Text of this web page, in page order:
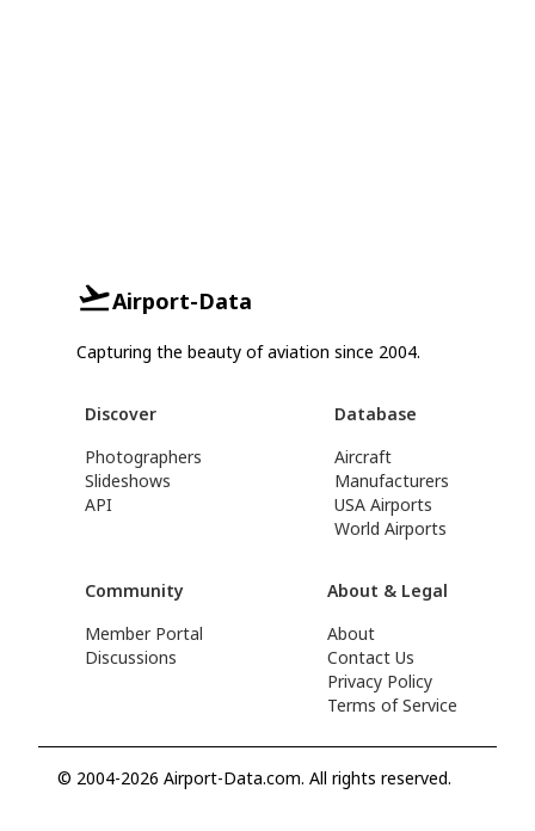
Airport-Data
Capturing the beauty of aviation since 2004.
Discover
Photographers
Slideshows
API
Database
Aircraft
Manufacturers
USA Airports
World Airports
Community
Member Portal
Discussions
About & Legal
About
Contact Us
Privacy Policy
Terms of Service
© 2004-2026 Airport-Data.com. All rights reserved.